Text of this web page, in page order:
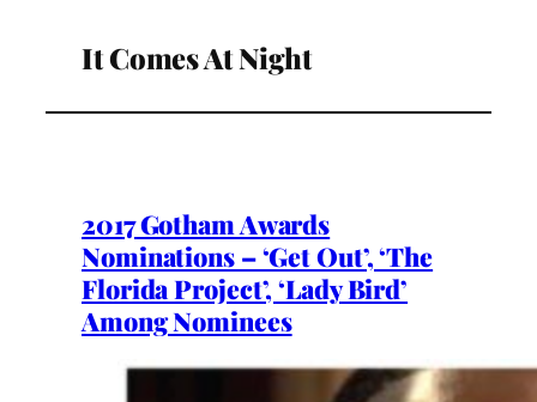
It Comes At Night
2017 Gotham Awards
Nominations – ‘Get Out’, ‘The
Florida Project’, ‘Lady Bird’
Among Nominees